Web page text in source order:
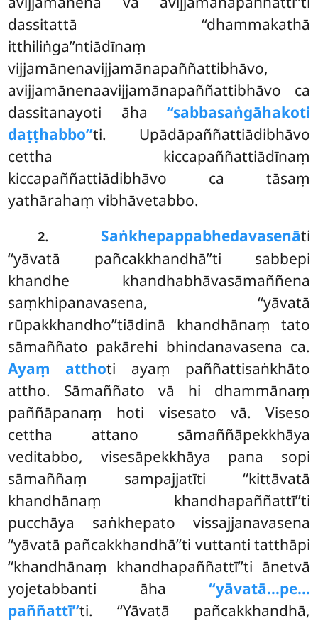
dassitattā ‘‘dhammakathā
itthiliṅga’’ntiādīnaṃ
vijjamānenavijjamānapaññattibhāvo,
avijjamānenaavijjamānapaññattibhāvo ca
dassitanayoti āha ‘‘sabbasaṅgāhakoti
daṭṭhabbo’’ti. Upādāpaññattiādibhāvo
cettha kiccapaññattiādīnaṃ
kiccapaññattiādibhāvo ca tāsaṃ
yathārahaṃ vibhāvetabbo.
2. Saṅkhepappabhedavasenāti
‘‘yāvatā pañcakkhandhā’’ti sabbepi
khandhe khandhabhāvasāmaññena
saṃkhipanavasena, ‘‘yāvatā
rūpakkhandho’’tiādinā khandhānaṃ tato
sāmaññato pakārehi bhindanavasena ca.
Ayaṃ atthoti ayaṃ paññattisaṅkhāto
attho. Sāmaññato vā hi dhammānaṃ
paññāpanaṃ hoti visesato vā. Viseso
cettha attano sāmaññāpekkhāya
veditabbo, visesāpekkhāya pana sopi
sāmaññaṃ sampajjatīti ‘‘kittāvatā
khandhānaṃ khandhapaññattī’’ti
pucchāya saṅkhepato vissajjanavasena
‘‘yāvatā pañcakkhandhā’’ti vuttanti tatthāpi
‘‘khandhānaṃ khandhapaññattī’’ti ānetvā
yojetabbanti āha ‘‘yāvatā…pe…
paññattī’’ti. ‘‘Yāvatā pañcakkhandhā,